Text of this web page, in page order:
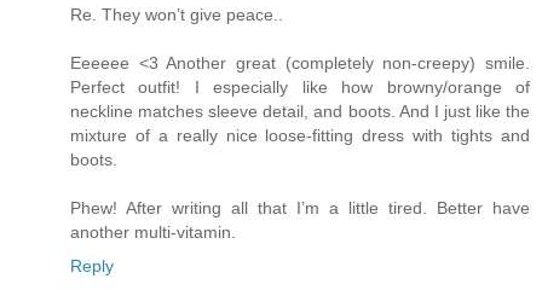
Re. They won’t give peace..
Eeeeee <3 Another great (completely non-creepy) smile.
Perfect outfit! I especially like how browny/orange of
neckline matches sleeve detail, and boots. And I just like the
mixture of a really nice loose-fitting dress with tights and
boots.
Phew! After writing all that I’m a little tired. Better have
another multi-vitamin.
Reply